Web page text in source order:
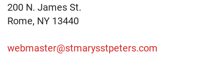
200 N. James St.
Rome, NY 13440
webmaster@stmarysstpeters.com